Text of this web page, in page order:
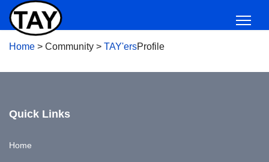
Home > Community > TAY'ersProfile
Quick Links
Home